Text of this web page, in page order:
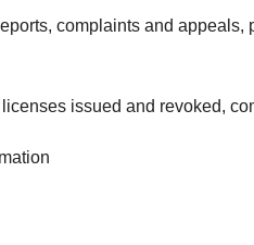
complaints and appeals,
issued and revoked,